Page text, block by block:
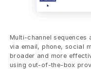
Multi-channel sequences
via email, phone, social
broader and more
using out-of-the-box